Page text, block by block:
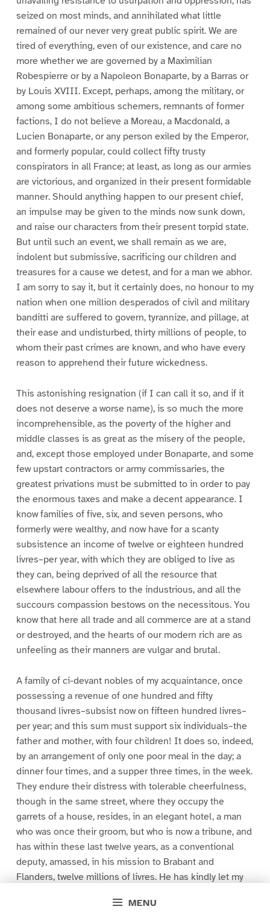
MENU
seized on most minds, and annihilated what little
remained of our never very great public spirit. We are
tired of everything, even of our existence, and care no
more whether we are governed by a Maximilian
Robespierre or by a Napoleon Bonaparte, by a Barras or
by Louis XVIII. Except, perhaps, among the military, or
among some ambitious schemers, remnants of former
factions, I do not believe a Moreau, a Macdonald, a
Lucien Bonaparte, or any person exiled by the Emperor,
and formerly popular, could collect fifty trusty
conspirators in all France; at least, as long as our armies
are victorious, and organized in their present formidable
manner. Should anything happen to our present chief,
an impulse may be given to the minds now sunk down,
and raise our characters from their present torpid state.
But until such an event, we shall remain as we are,
indolent but submissive, sacrificing our children and
treasures for a cause we detest, and for a man we abhor.
I am sorry to say it, but it certainly does, no honour to my
nation when one million desperados of civil and military
banditti are suffered to govern, tyrannize, and pillage, at
their ease and undisturbed, thirty millions of people, to
whom their past crimes are known, and who have every
reason to apprehend their future wickedness.
This astonishing resignation (if I can call it so, and if it
does not deserve a worse name), is so much the more
incomprehensible, as the poverty of the higher and
middle classes is as great as the misery of the people,
and, except those employed under Bonaparte, and some
few upstart contractors or army commissaries, the
greatest privations must be submitted to in order to pay
the enormous taxes and make a decent appearance. I
know families of five, six, and seven persons, who
formerly were wealthy, and now have for a scanty
subsistence an income of twelve or eighteen hundred
livres–per year, with which they are obliged to live as
they can, being deprived of all the resource that
elsewhere labour offers to the industrious, and all the
succours compassion bestows on the necessitous. You
know that here all trade and all commerce are at a stand
or destroyed, and the hearts of our modern rich are as
unfeeling as their manners are vulgar and brutal.
A family of ci-devant nobles of my acquaintance, once
possessing a revenue of one hundred and fifty
thousand livres–subsist now on fifteen hundred livres–
per year; and this sum must support six individuals–the
father and mother, with four children! It does so, indeed,
by an arrangement of only one poor meal in the day; a
dinner four times, and a supper three times, in the week.
They endure their distress with tolerable cheerfulness,
though in the same street, where they occupy the
garrets of a house, resides, in an elegant hotel, a man
who was once their groom, but who is now a tribune, and
has within these last twelve years, as a conventional
deputy, amassed, in his mission to Brabant and
Flanders, twelve millions of livres. He has kindly let my
received as a chambermaid to his wife, being informed